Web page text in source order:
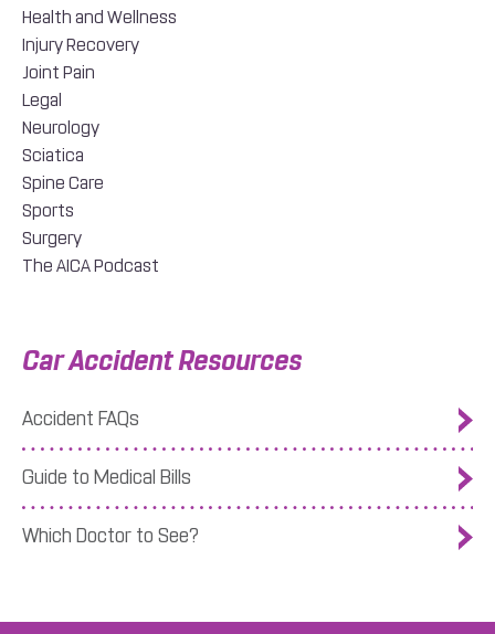
Health and Wellness
Injury Recovery
Joint Pain
Legal
Neurology
Sciatica
Spine Care
Sports
Surgery
The AICA Podcast
Car Accident Resources
Accident FAQs
Guide to Medical Bills
Which Doctor to See?